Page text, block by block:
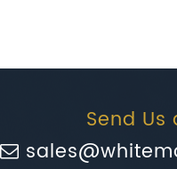
Send Us